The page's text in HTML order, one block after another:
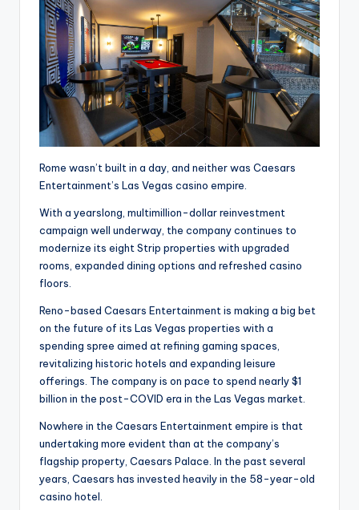
Rome wasn’t built in a day, and neither was Caesars
Entertainment’s Las Vegas casino empire.
With a yearslong, multimillion-dollar reinvestment
campaign well underway, the company continues to
modernize its eight Strip properties with upgraded
rooms, expanded dining options and refreshed casino
floors.
Reno-based Caesars Entertainment is making a big bet
on the future of its Las Vegas properties with a
spending spree aimed at refining gaming spaces,
revitalizing historic hotels and expanding leisure
offerings. The company is on pace to spend nearly $1
billion in the post-COVID era in the Las Vegas market.
Nowhere in the Caesars Entertainment empire is that
undertaking more evident than at the company’s
flagship property, Caesars Palace. In the past several
years, Caesars has invested heavily in the 58-year-old
casino hotel.